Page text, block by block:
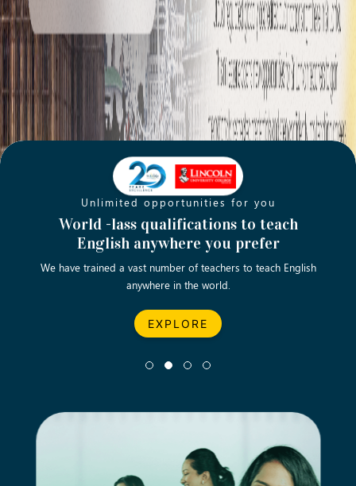
Unlimited opportunities for you
World -lass qualifications to teach
English anywhere you prefer
We have trained a vast number of teachers to teach English
anywhere in the world.
EXPLORE
Opening new doors for you
Turn your passion into a rewarding
career
Let’s turn your dream career in teaching, computing &
business into reality.
EXPLORE